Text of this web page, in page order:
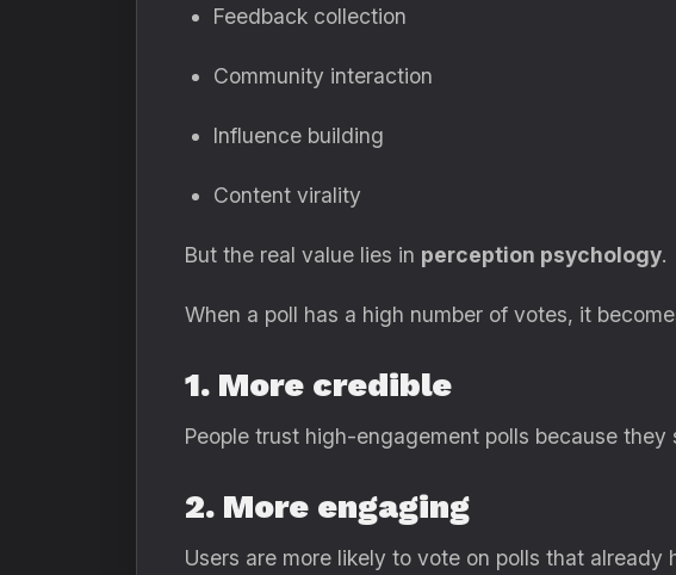
Feedback collection
Community interaction
Influence building
Content virality
But the real value lies in perception psychology.
When a poll has a high number of votes, it
1. More credible
People trust high-engagement polls because they
2. More engaging
Users are more likely to vote on polls that already